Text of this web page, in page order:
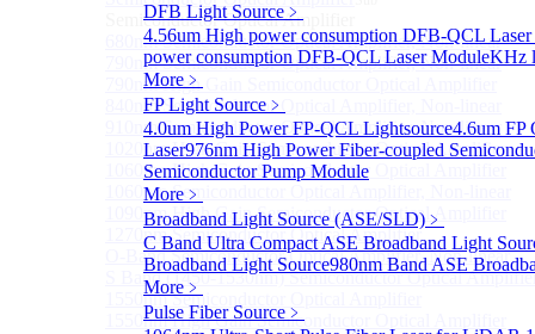
DFB Light Source ﹥
4.56um High power consumption DFB-QCL
power consumption DFB-QCL Laser ModuleKHz
More﹥
FP Light Source ﹥
4.0um High Power FP-QCL Lightsource4.6um FP
Laser976nm High Power Fiber-coupled
Semiconductor Pump Module
More﹥
Broadband Light Source (ASE/SLD) ﹥
C Band Ultra Compact ASE Broadband Light
Broadband Light Source980nm Band ASE
More﹥
Pulse Fiber Source ﹥
Semiconductor Optical Amplifier
680nm Semiconductor Optical Amplifier, Non-linear
790nm Semiconductor Optical Amplifier, Non-linear
790nm High Gain Semiconductor Optical Amplifier
840nm Semiconductor Optical Amplifier, Non-linear
910nm Semiconductor Optical Amplifier, Non-linear
1020nm High Gain Semiconductor Optical Amplifier
1060nm High Gain Semiconductor Optical Amplifier
1060nm Semiconductor Optical Amplifier, Non-linear
1090nm High Gain Semiconductor Optical Amplifier
1270nm Semiconductor Optical Amplifier
O-Band Semiconductor Optical Amplifier, Non-linear
S Band (1450-1530nm) Semiconductor Optical
1550nm Semiconductor Optical Amplifier
1550nm High Gain Semiconductor Optical Amplifier